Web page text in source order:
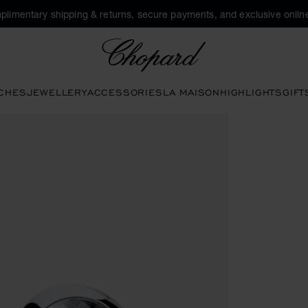
shipping & returns, secure payments, and exclusive
JEWELLERYACCESSORIESLA MAISONHIGHLIGHTS